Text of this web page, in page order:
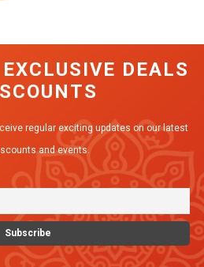
variants.
The
may
be
chosen
the
product
page
DEALS
regular exciting updates on our latest
and events.